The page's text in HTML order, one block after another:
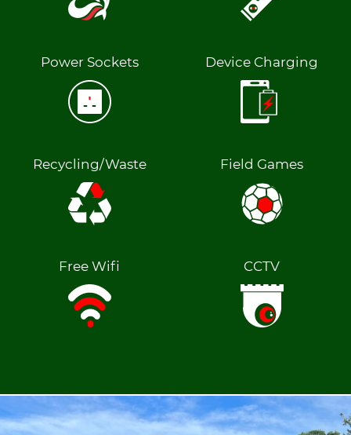
Power Sockets Device Charging
Recycling/Waste Field Games
Free Wifi CCTV